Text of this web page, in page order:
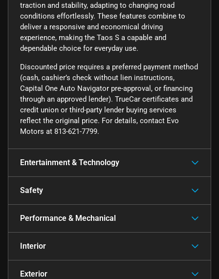
traction and stability, adapting to changing road
conditions effortlessly. These features combine to
deliver a responsive and economical driving
experience, making the Taos S a capable and
dependable choice for everyday use.
Discounted price requires a preferred payment method
(cash, cashier’s check without lien instructions,
Capital One Auto Navigator pre-approval, or financing
through an approved lender). TrueCar certificates and
credit union or third-party lender buying services
reflect the original price. For details, contact Evo
Motors at 813-621-7799.
Entertainment & Technology
Safety
Performance & Mechanical
Interior
Exterior